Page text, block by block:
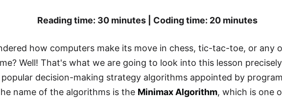
Reading time: 30 minutes | Coding time: 20 minutes
how computers make its move in chess, tic-tac-toe, or any
Well! That's what we are going to look into this lesson
decision-making strategy algorithms appointed by
name of the algorithms is the Minimax Algorithm, which is one